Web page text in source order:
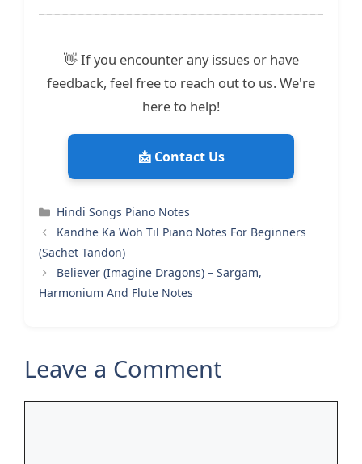
👋 If you encounter any issues or have
feedback, feel free to reach out to us. We're
here to help!
📩 Contact Us
Categories
Hindi Songs Piano Notes
Kandhe Ka Woh Til Piano Notes For Beginners
(Sachet Tandon)
Believer (Imagine Dragons) – Sargam,
Harmonium And Flute Notes
Leave a Comment